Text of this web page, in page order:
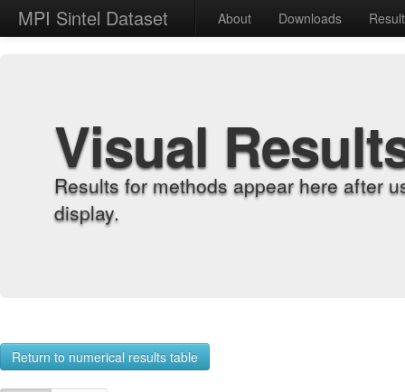
MPI Sintel Dataset About Downloads
Visual
Results for methods appear here after
display.
Return to numerical results table